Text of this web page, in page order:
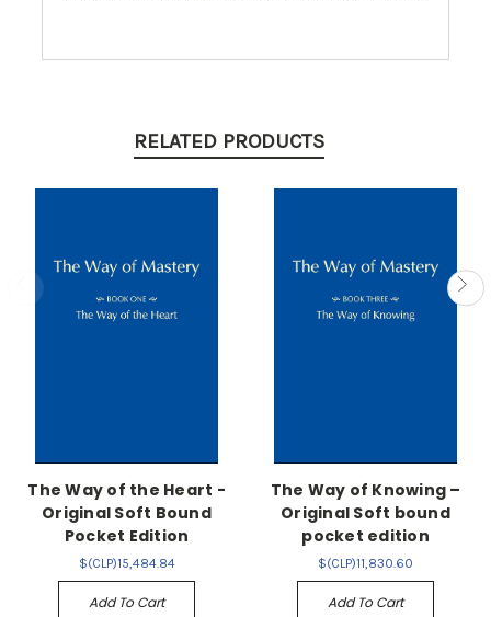
RELATED PRODUCTS
The Way of the Heart -
Original Soft Bound
Pocket Edition
$(CLP)15,484.84
Add To Cart
The Way of Knowing –
Original Soft bound
pocket edition
$(CLP)11,830.60
Add To Cart